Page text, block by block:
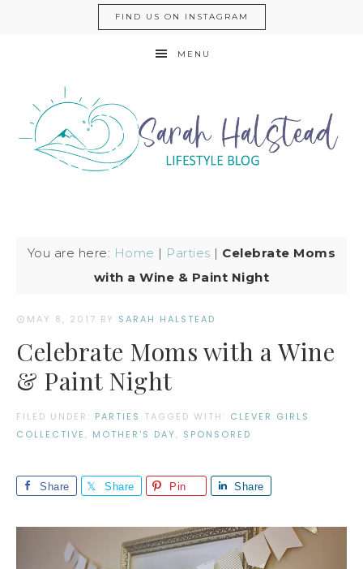
FIND US ON INSTAGRAM
MENU
You are here: Home | Parties | Celebrate Moms
with a Wine & Paint Night
MAY 8, 2017 BY SARAH HALSTEAD
Celebrate Moms with a Wine
& Paint Night
FILED UNDER: PARTIES TAGGED WITH: CLEVER GIRLS
COLLECTIVE , MOTHER'S DAY, SPONSORED
Share Share Pin Share